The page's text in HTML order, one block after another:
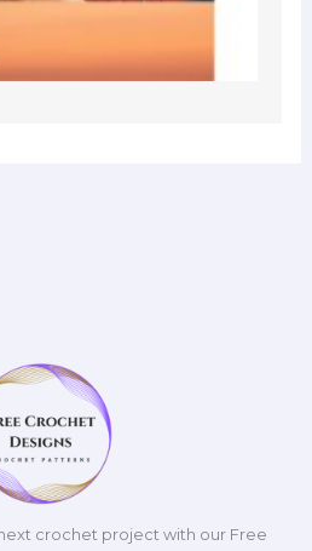
crochet project with our Free